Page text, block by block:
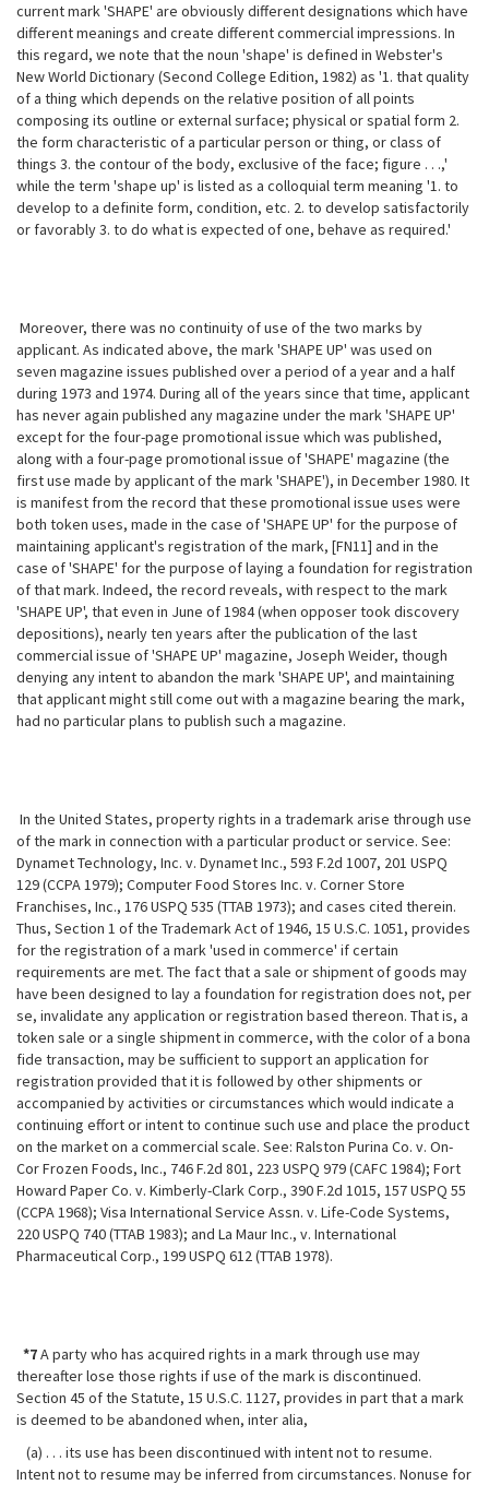
currentmark 'SHAPE' are obviously different designations which have
different meanings and create different commercial impressions. In
this regard, we note that the noun 'shape' is defined in Webster's
New World Dictionary (Second College Edition, 1982) as '1. that quality
of a thing which depends on the relative position of all points
composing its outline or external surface; physical or spatial form 2.
the form characteristic of a particular person or thing, or class of
things 3. the contour of the body, exclusive of the face; figure . . .,'
while the term 'shape up' is listed as a colloquial term meaning '1. to
develop to a definite form, condition, etc. 2. to develop satisfactorily
or favorably 3. to do what is expected of one, behave as required.'
Moreover, there was no continuity of use of the two marks by
applicant. As indicated above, the mark 'SHAPE UP' was used on
seven magazine issues published over a period of a year and a half
during 1973 and 1974. During all of the years since that time, applicant
has never again published any magazine under the mark 'SHAPE UP'
except for the four-page promotional issue which was published,
along with a four-page promotional issue of 'SHAPE' magazine (the
first use made by applicant of the mark 'SHAPE'), in December 1980. It
is manifest from the record that these promotional issue uses were
both token uses, made in the case of 'SHAPE UP' for the purpose of
maintaining applicant's registration of the mark, [FN11] and in the
case of 'SHAPE' for the purpose oflaying a foundation for registration
of that mark. Indeed, the record reveals, with respect to the mark
'SHAPE UP', that even in June of 1984 (when opposer took discovery
depositions), nearly ten years after the publication of the last
commercial issue of 'SHAPE UP' magazine, Joseph Weider, though
denying any intent to abandon the mark 'SHAPE UP', and maintaining
that applicant might still come out with a magazine bearing the mark,
had no particular plans to publish such a magazine.
In the United States, property rights in a trademark arise through use
of the mark in connection with a particular product or service. See:
Dynamet Technology, Inc. v. Dynamet Inc., 593 F.2d 1007, 201 USPQ
129 (CCPA 1979); Computer Food Stores Inc. v. Corner Store
Franchises, Inc., 176 USPQ 535 (TTAB 1973); and cases cited therein.
Thus, Section 1 of the Trademark Act of 1946, 15 U.S.C. 1051, provides
for the registration of a mark 'used in commerce' if certain
requirements are met. The fact that a sale or shipment of goods may
have been designed to lay a foundation for registration does not, per
se, invalidate any application or registration based thereon. That is, a
token sale or a single shipment in commerce, with the color of a bona
fide transaction, may be sufficient to support an application for
registration provided that it is followed by other shipments or
accompanied by activities or circumstances which would indicate a
continuing effort or intent to continue such use and place the product
on the market on a commercial scale. See: Ralston Purina Co. v. On-
Cor Frozen Foods, Inc., 746 F.2d 801, 223 USPQ 979 (CAFC 1984); Fort
Howard Paper Co. v. Kimberly-Clark Corp., 390 F.2d 1015, 157 USPQ 55
(CCPA 1968); Visa International Service Assn. v. Life-Code Systems,
220 USPQ 740 (TTAB 1983); and La Maur Inc., v. International
Pharmaceutical Corp., 199 USPQ 612 (TTAB 1978).
*7A party who has acquired rights in a mark through use may
thereafter lose those rights if use of the mark is discontinued.
Section 45 of the Statute, 15 U.S.C. 1127, provides in part that a mark
is deemed to be abandoned when, inter alia,
(a) . . . its use has been discontinued with intent not to resume.
Intent not to resume may be inferred from circumstances. Nonuse for